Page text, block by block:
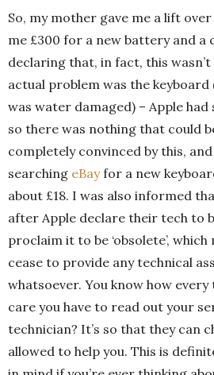
So, my mother gave me a lift
me £300 for a new battery and a
declaring that, in fact, this
actual problem was the
was water damaged) – Apple
so there was nothing that could
completely convinced by this,
searching eBayfor a new
about £18. I was also informed
after Apple declare their tech to
proclaim it to be ‘obsolete’,
cease to provide any technical
whatsoever. You know how every
care you have to read out your
technician? It’s so that they can
allowed to help you. This is